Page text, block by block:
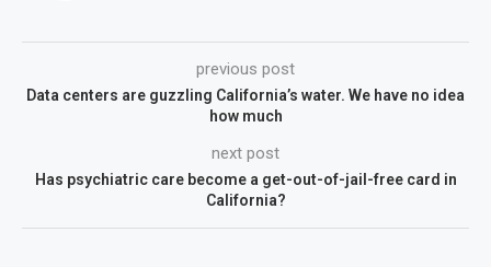
previous post
Data centers are guzzling California’s water. We have no idea
how much
next post
Has psychiatric care become a get-out-of-jail-free card in
California?